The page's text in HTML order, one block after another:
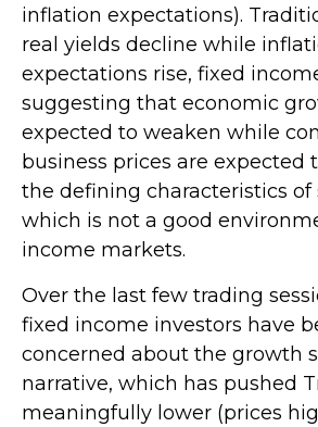
inflation expectations).
real yields decline while
expectations rise, fixed
suggesting that economic
expected to weaken while
business prices are expected
the defining characteristics of
which is not a good
income markets.
Over the last few trading
fixed income investors have
concerned about the growth
narrative, which has pushed
meaningfully lower (prices